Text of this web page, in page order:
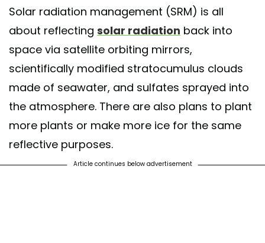
Solar radiation management (SRM) is all
about reflecting solar radiation back into
space via satellite orbiting mirrors,
scientifically modified stratocumulus clouds
made of seawater, and sulfates sprayed into
the atmosphere. There are also plans to plant
more plants or make more ice for the same
reflective purposes.
Article continues below advertisement